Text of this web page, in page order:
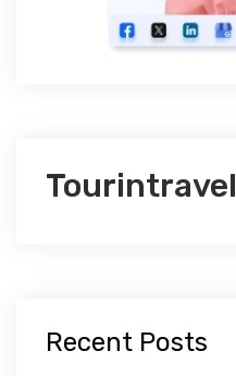
Tourintravel
Recent Posts